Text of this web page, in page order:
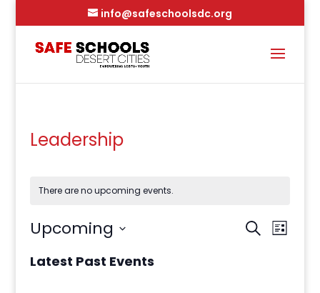
info@safeschoolsdc.org
Leadership
There are no upcoming events.
Events
Search
SearchEvent
Views
List
Upcoming
date.
Latest Past Events